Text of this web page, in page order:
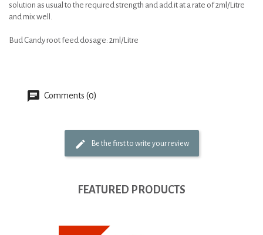
solution as usual to the required strength and add it at a rate of 2ml/Litre
and mix well.
Bud Candy root feed dosage: 2ml/Litre
Comments (0)
Be the first to write your review
FEATURED PRODUCTS